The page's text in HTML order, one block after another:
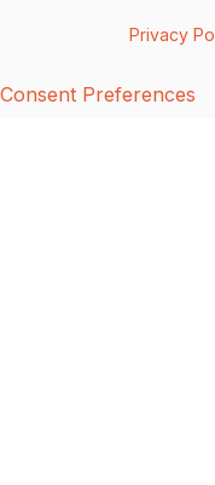
Privacy
Consent Preferences